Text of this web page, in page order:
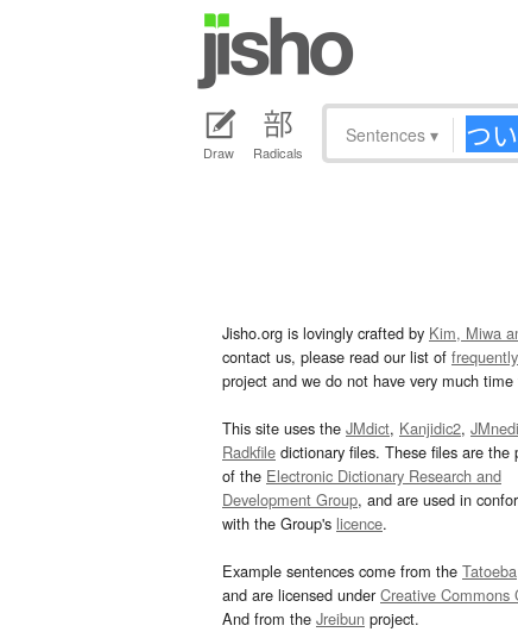
Draw Radicals
Sentences ▾
Jisho.org is lovingly crafted by Kim, Miwa
contact us, please read our list of
project and we do not have very much
This site uses the JMdict, Kanjidic2,
Radkfile dictionary files. These files are the
of the Electronic Dictionary Research and
Development Group, and are used in
with the Group's licence.
Example sentences come from the Tatoeba
and are licensed underCreative Commons
And from the Jreibun project.